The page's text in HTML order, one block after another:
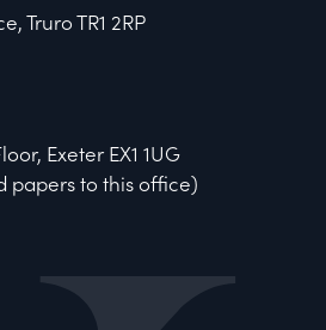
Truro TR1 2RP
Exeter EX1 1UG
papers to this office)